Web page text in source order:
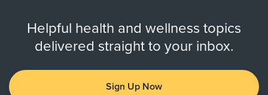
Helpful health and wellness topics
delivered straight to your inbox.
Sign Up Now